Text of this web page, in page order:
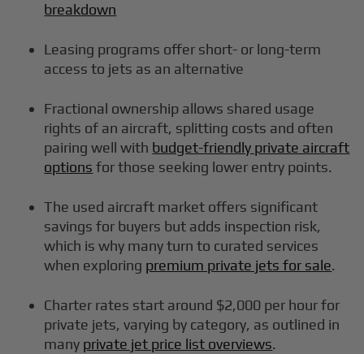
breakdown
Leasing programs offer short- or long-term
access to jets as an alternative
Fractional ownership allows shared usage
rights of an aircraft, splitting costs and often
pairing well with budget-friendly private aircraft
options for those seeking lower entry points.
The used aircraft market offers significant
savings for buyers but adds inspection risk,
which is why many turn to curated services
when exploring premium private jets for sale.
Charter rates start around $2,000 per hour for
private jets, varying by category, as outlined in
many private jet price list overviews.